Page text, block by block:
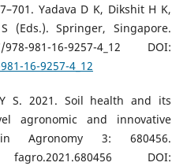
Yadava D K, Dikshit H K,
(Eds.). Springer, Singapore.
981-16-9257-4_12 DOI:
16-9257-4_12
S. 2021. Soil health and its
agronomic and innovative
Agronomy 3: 680456.
DOI: